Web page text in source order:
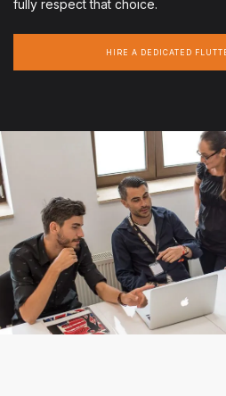
fully respect that choice.
HIRE A DEDICATED